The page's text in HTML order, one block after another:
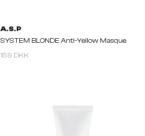
A.S.P
SYSTEM BLONDE Anti-Yellow Masque
159 DKK